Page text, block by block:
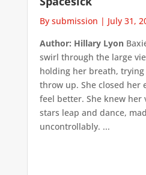
By submission | July 31,
Author: Hillary Lyon
swirl through the large
holding her breath,
throw up. She closed her
feel better. She knew her
stars leap and dance,
uncontrollably. ...